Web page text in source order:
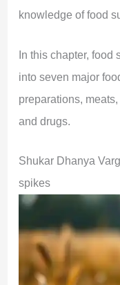
knowledge of food
In this chapter,
into seven major
preparations,
and drugs.
Shukar Dhanya
spikes